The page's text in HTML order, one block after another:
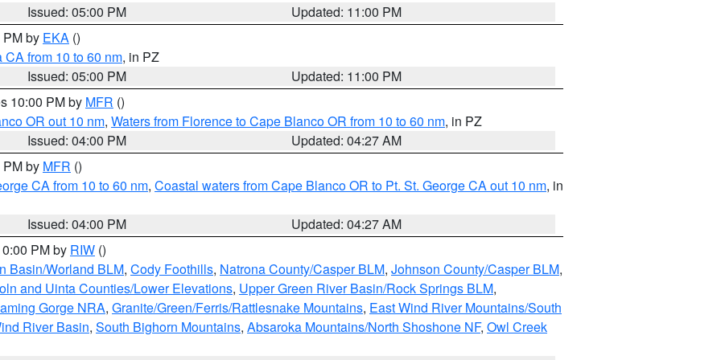
Issued: 05:00 PM
Updated: 11:00 PM
by EKA ()
from 10 to 60 nm, in PZ
Issued: 05:00 PM
Updated: 11:00 PM
10:00 PM by MFR ()
OR out 10 nm, Waters from Florence to Cape Blanco OR from 10 to 60 nm, in PZ
Issued: 04:00 PM
Updated: 04:27 AM
by MFR ()
CA from 10 to 60 nm, Coastal waters from Cape Blanco OR to Pt. St. George CA out 10 nm, in
Issued: 04:00 PM
Updated: 04:27 AM
PM by RIW ()
Basin/Worland BLM, Cody Foothills, Natrona County/Casper BLM, Johnson County/Casper BLM,
and Uinta Counties/Lower Elevations, Upper Green River Basin/Rock Springs BLM,
Gorge NRA, Granite/Green/Ferris/Rattlesnake Mountains, East Wind River Mountains/South
River Basin, South Bighorn Mountains, Absaroka Mountains/North Shoshone NF, Owl Creek